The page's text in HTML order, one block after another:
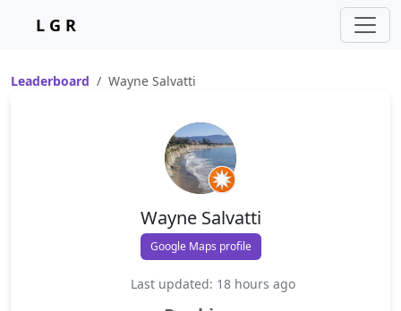
L G R
Leaderboard Wayne Salvatti
Wayne Salvatti
Google Maps profile
Last updated: 18 hours ago